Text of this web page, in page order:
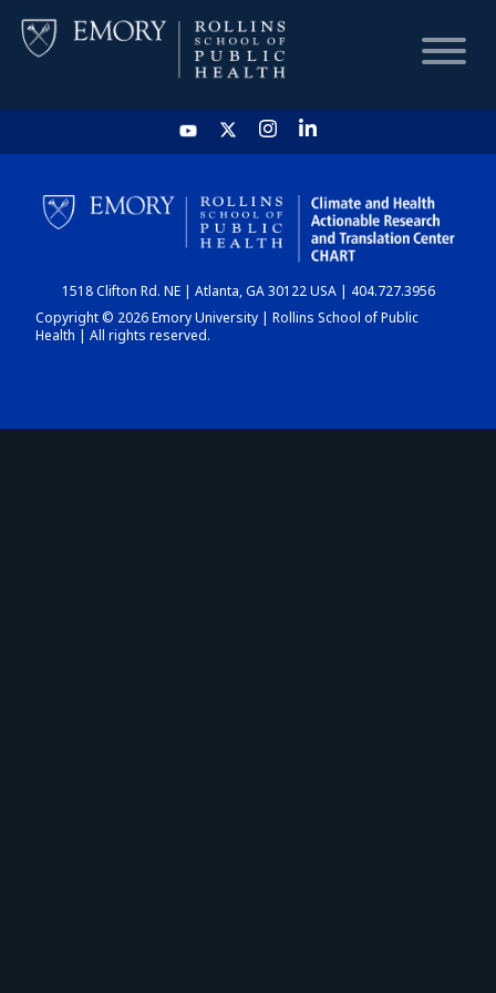
HOME
CHART
DASHBOARD
1518 Clifton Rd. NE | Atlanta, GA 30122 USA | 404.727.3956
Copyright © 2026 Emory University | Rollins School of Public
Health | All rights reserved.